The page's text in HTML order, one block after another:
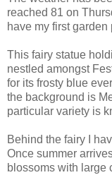
reached 81 on
have my first
This fairy statue
nestled amongst
for its frosty blue
the background is
particular variety is
Behind the fairy I
Once summer
blossoms with large